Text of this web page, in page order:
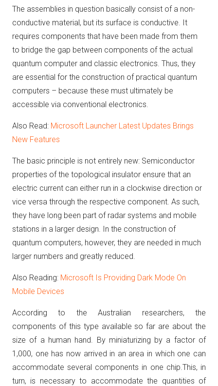
The assemblies in question basically consist of a non-
conductive material, but its surface is conductive. It
requires components that have been made from them
to bridge the gap between components of the actual
quantum computer and classic electronics. Thus, they
are essential for the construction of practical quantum
computers – because these must ultimately be
accessible via conventional electronics.
Also Read: Microsoft Launcher Latest Updates Brings
New Features
The basic principle is not entirely new: Semiconductor
properties of the topological insulator ensure that an
electric current can either run in a clockwise direction or
vice versa through the respective component. As such,
they have long been part of radar systems and mobile
stations in a larger design. In the construction of
quantum computers, however, they are needed in much
larger numbers and greatly reduced.
Also Reading: Microsoft Is Providing Dark Mode On
Mobile Devices
According to the Australian researchers, the
components of this type available so far are about the
size of a human hand. By miniaturizing by a factor of
1,000, one has now arrived in an area in which one can
accommodate several components in one chip.This, in
turn, is necessary to accommodate the quantities of